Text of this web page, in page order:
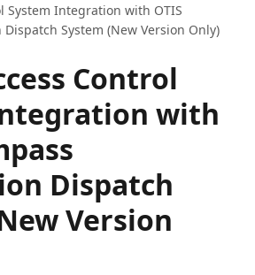
System Integration with OTIS
System (New Version Only)
Control
with
Dispatch
Version